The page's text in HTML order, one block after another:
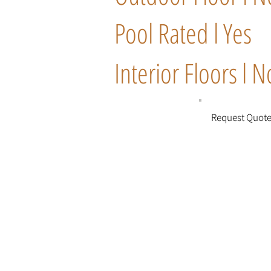
Pool Rated l Yes
Interior Floors l
Request